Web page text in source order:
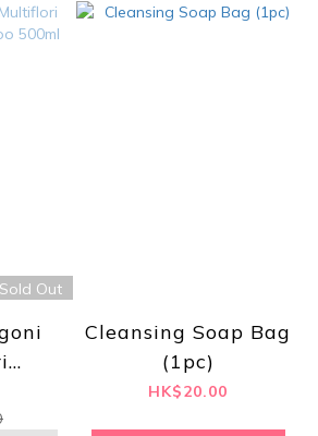
Sold Out
Cleansing Soap Bag
(1pc)
HK$20.00